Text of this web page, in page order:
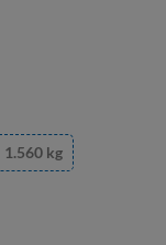
1.560 kg